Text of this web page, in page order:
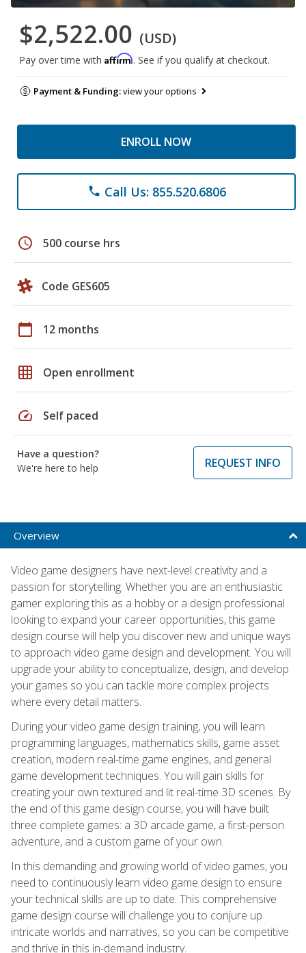
$2,522.00 (USD)
Pay over time with Affirm. See if you qualify at checkout.
Payment & Funding:view your options
ENROLL NOW
phone Call Us: 855.520.6806
schedule 500 course hrs
Code GES605
calendar_today 12 months
grid_on Open enrollment
speed Self paced
Have a question?
We're here to help
REQUEST INFO
Overview
Video game designers have next-level creativity and a
passion for storytelling. Whether you are an enthusiastic
gamer exploring this as a hobby or a design professional
looking to expand your career opportunities, this game
design course will help you discover new and unique ways
to approach video game design and development. You will
upgrade your ability to conceptualize, design, and develop
your games so you can tackle more complex projects
where every detail matters.
During your video game design training, you will learn
programming languages, mathematics skills, game asset
creation, modern real-time game engines, and general
game development techniques. You will gain skills for
creating your own textured and lit real-time 3D scenes. By
the end of this game design course, you will have built
three complete games: a 3D arcade game, a first-person
adventure, and a custom game of your own.
In this demanding and growing world of video games, you
need to continuously learn video game design to ensure
your technical skills are up to date. This comprehensive
game design course will challenge you to conjure up
intricate worlds and narratives, so you can be competitive
and thrive in this in-demand industry.